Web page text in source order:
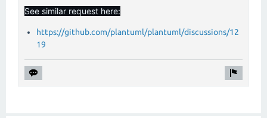
See similar request here:
https://github.com/plantuml/plantuml/discussions/12
19